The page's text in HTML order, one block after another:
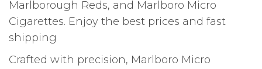
Marlborough Reds, and Marlboro Micro
Cigarettes. Enjoy the best prices and fast
shipping
Crafted with precision, Marlboro Micro